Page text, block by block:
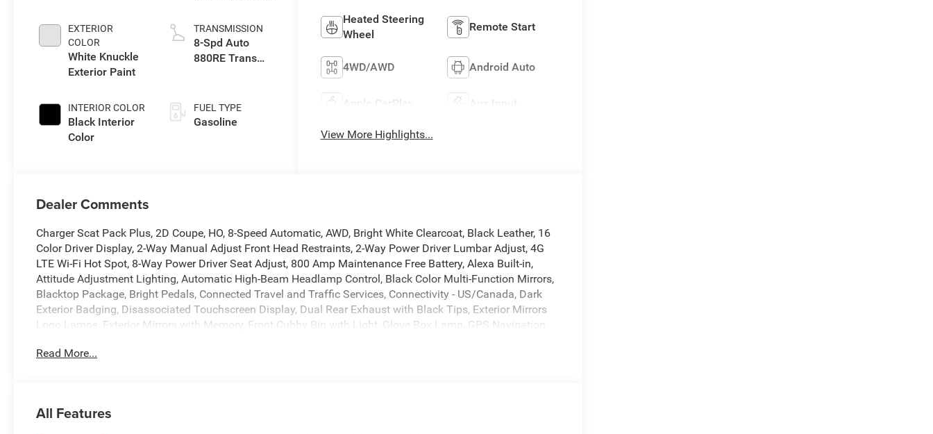
EXTERIOR
COLOR
White Knuckle
Exterior Paint
INTERIOR COLOR
Black Interior
Color
variable valve
control, twin
turbo, premium
TRANSMISSION
8-Spd Auto
880RE Trans
FUEL TYPE
Gasoline
Heated Steering
Wheel
Remote Start
4WD/AWD Android Auto
Apple CarPlay Aux Input
View More Highlights...
Dealer Comments
Charger Scat Pack Plus, 2D Coupe, HO, 8-Speed Automatic, AWD, Bright White Clearcoat, Black Leather, 16
Color Driver Display, 2-Way Manual Adjust Front Head Restraints, 2-Way Power Driver Lumbar Adjust, 4G
LTE Wi-Fi Hot Spot, 8-Way Power Driver Seat Adjust, 800 Amp Maintenance Free Battery, Alexa Built-in,
Attitude Adjustment Lighting, Automatic High-Beam Headlamp Control, Black Color Multi-Function Mirrors,
Blacktop Package, Bright Pedals, Connected Travel and Traffic Services, Connectivity - US/Canada, Dark
Exterior Badging, Disassociated Touchscreen Display, Dual Rear Exhaust with Black Tips, Exterior Mirrors
Logo Lamps, Exterior Mirrors with Memory, Front Cubby Bin with Light, Glove Box Lamp, GPS Navigation,
Back Bucket Seats, Highback Performance Seat Package, Illuminated Door Pull Handles, Integrated Center
Passenger Lumbar Adjust, Power Adjust 12-Way Driver Seat, Power Adjust 12-Way Front Passenger Seat,
Read More...
All Features